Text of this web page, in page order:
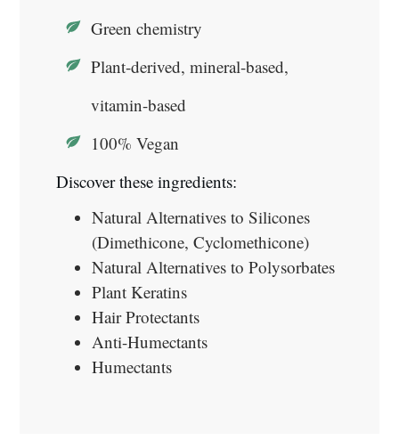
Green chemistry
Plant-derived, mineral-based,
vitamin-based
100% Vegan
Discover these ingredients:
Natural Alternatives to Silicones
(Dimethicone, Cyclomethicone)
Natural Alternatives to Polysorbates
Plant Keratins
Hair Protectants
Anti-Humectants
Humectants